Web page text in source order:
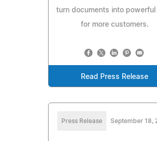
turn documents into powerful
for more customers.
Read Press Release
Press Release September 18,